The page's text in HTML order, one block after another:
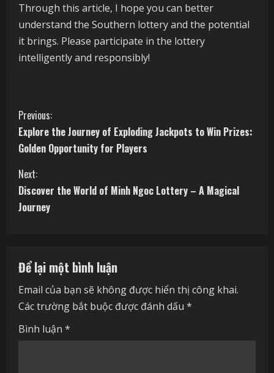
Through this article, I hope you can better
understand the Southern lottery and the potential
it brings. Please participate in the lottery
intelligently and responsibly!
C
o
n
t
u
e
R
Previous:
Explore the Journey of Exploding Jackpots to Win Prizes:
Golden Opportunity for Players
Next:
Discover the World of Minh Ngoc Lottery – A Magical
Journey
Để lại một bình luận
Email của bạn sẽ không được hiển thị công khai.
Các trường bắt buộc được đánh dấu *
Bình luận *